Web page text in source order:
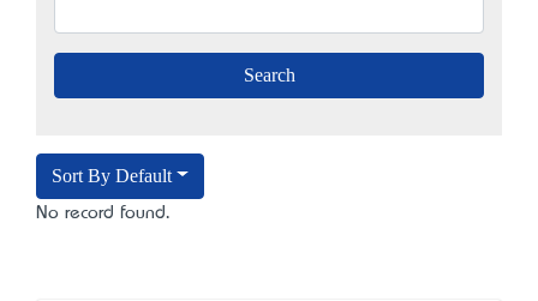
Sort By Default
No record found.